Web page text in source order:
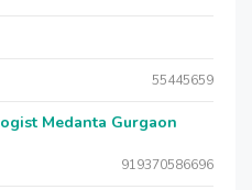
55445659
Medanta Gurgaon
919370586696